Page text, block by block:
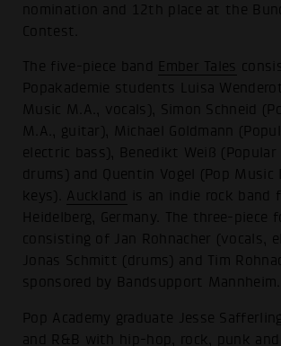
nomination and 12th place at the
Contest.
The five-piece band Ember Tales
Popakademie students Luisa
Music M.A., vocals), Simon Schneid
M.A., guitar), Michael Goldmann
electric bass), Benedikt Weiß (Popular
drums) and Quentin Vogel (Pop Music
keys). Auckland
is an indie rock band
Heidelberg, Germany. The three-piece
consisting of Jan Rohnacher (vocals,
Jonas Schmitt (drums) and Tim
sponsored by Bandsupport Mannheim.
Pop Academy graduate Jesse
and R&B with hip-hop, rock, punk